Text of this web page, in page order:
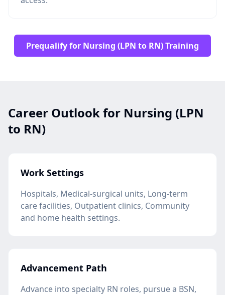
Prequalify for Nursing (LPN to RN) Training
Career Outlook for Nursing (LPN
to RN)
Work Settings
Hospitals, Medical-surgical units, Long-term
care facilities, Outpatient clinics, Community
and home health settings.
Advancement Path
Advance into specialty RN roles, pursue a BSN,